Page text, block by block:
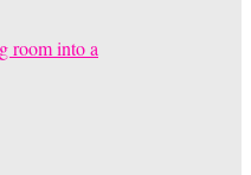
room into a